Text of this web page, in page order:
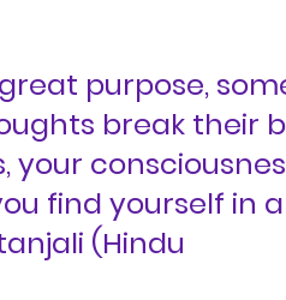
purpose,
break their
your
find yourself in
(Hindu